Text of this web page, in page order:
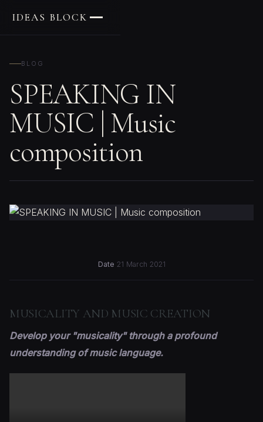
IDEAS BLOCK
BLOG
SPEAKING IN
MUSIC | Music
composition
Date 21 March 2021
MUSICALITY AND MUSIC CREATION
Develop your "musicality" through a profound
understanding of music language.